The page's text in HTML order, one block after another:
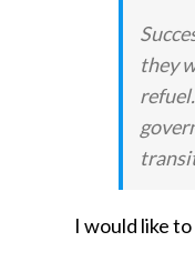
they
I would like